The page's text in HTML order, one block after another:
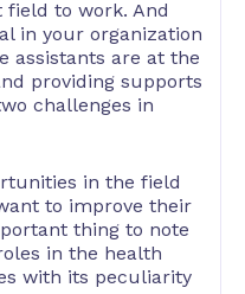
field to work. And
in your organization
assistants are at the
providing supports
challenges in
in the field
to improve their
thing to note
in the health
with its peculiarity